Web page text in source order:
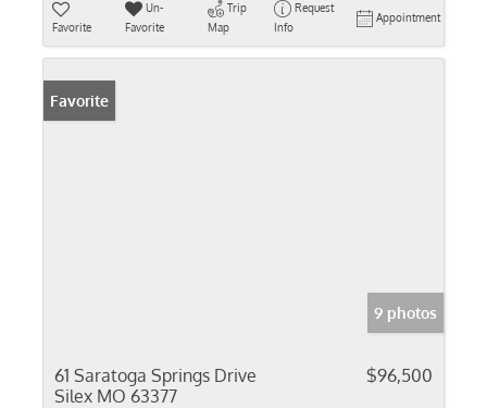
Favorite
Un-
Favorite
Trip
Map
Request
Info
Appointment
Favorite
9 photos
61 Saratoga Springs Drive
Silex MO 63377
$96,500